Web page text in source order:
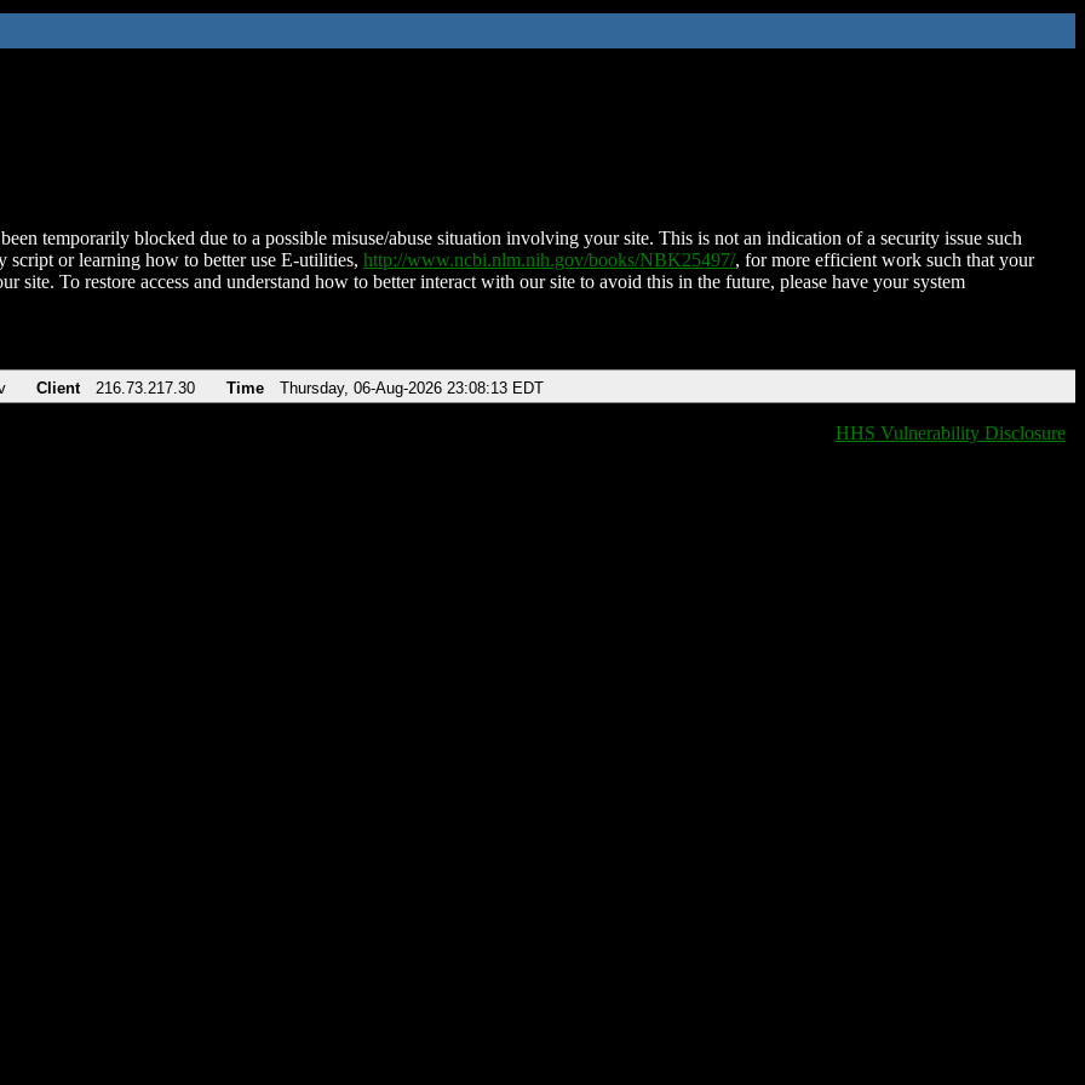
temporarily blocked due to a possible misuse/abuse situation involving your site. This is not an indication of a security issue such
script or learning how to better use E-utilities, http://www.ncbi.nlm.nih.gov/books/NBK25497/, for more efficient work such that your
site. To restore access and understand how to better interact with our site to avoid this in the future, please have your system
Client 216.73.217.30 Time Thursday, 06-Aug-2026 23:08:13 EDT
HHS Vulnerability Disclosure